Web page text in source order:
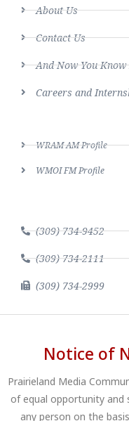
About Us
Contact Us
And Now You
Careers and
WRAM AM Profile
WMOI FM Profile
(309) 734-9452
(309) 734-2111
(309) 734-2999
Notice of
Prairieland Media
of equal opportunity and
any person on the